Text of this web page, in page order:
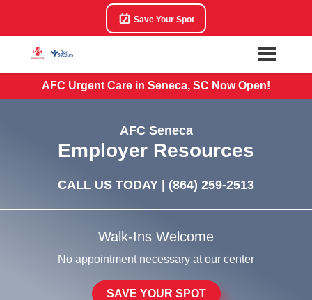
Save Your Spot
AFC Urgent Care in Seneca, SC Now Open!
AFC Seneca
Employer Resources
CALL US TODAY | (864) 259-2513
Walk-Ins Welcome
No appointment necessary at our center
SAVE YOUR SPOT